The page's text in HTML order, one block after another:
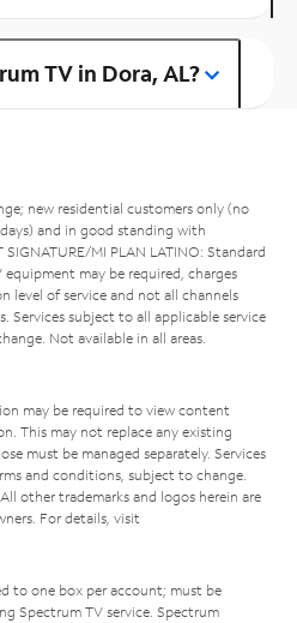
TV in Dora, AL?
new residential customers only (no
and in good standing with
SIGNATURE/MI PLAN LATINO: Standard
may be required, charges
level of service and not all channels
Services subject to all applicable service
Not available in all areas.
may be required to view content
This may not replace any existing
must be managed separately. Services
and conditions, subject to change.
other trademarks and logos herein are
For details, visit
to one box per account; must be
Spectrum TV service. Spectrum